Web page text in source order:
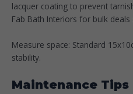
lacquer coating to prevent
Fab Bath Interiors for bulk
Measure space: Standard
stability.
Maintenance Tips